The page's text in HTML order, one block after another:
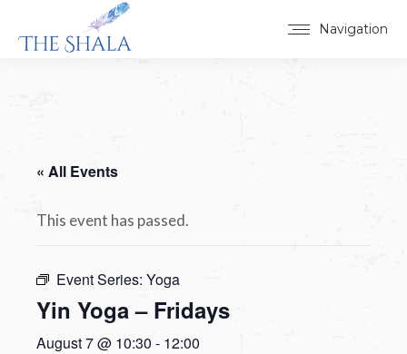
Navigation
« All Events
This event has passed.
Event Series: Yoga
Yin Yoga – Fridays
August 7 @ 10:30 - 12:00